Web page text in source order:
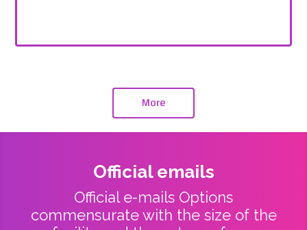
More
Official emails
Official e-mails Options
commensurate with the size of the